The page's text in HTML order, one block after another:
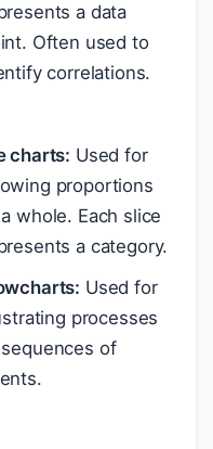
a data
Often used to
correlations.
charts: Used for
proportions
whole. Each slice
a category.
Used for
processes
of